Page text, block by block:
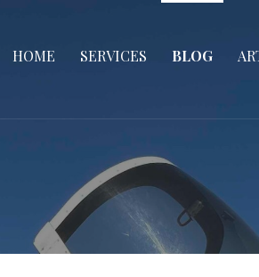
HOME SERVICES BLOG